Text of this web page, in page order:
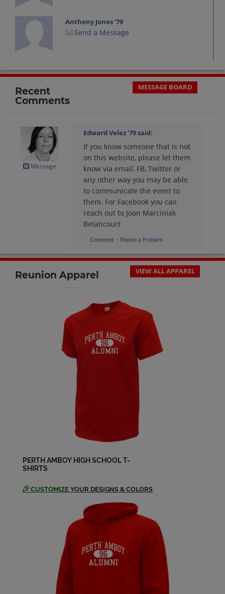
Anthony Jones '79
Send a Message
Send a Message
Brian Lucas '79
Send a Message
Byron Jones '80
Send a Message
Send a Message
Send a Message
Carmen Ortiz '79
Send a Message
Send a Message
Denise Carter '79
Send a Message
Desiree Gonzalez '81
Send a Message
Diane Miller '80
Send a Message
Recent
Comments
MESSAGE BOARD
Message
Edward Velez '79said:
If you know someone that is not
on this website, please let them
know via email, FB, Twitter or
any other way you may be able
to communicate the event to
them. For Facebook you can
reach out to Joan Marciniak
Betancourt
· Comment · Report a Problem
Reunion Apparel VIEW ALL APPAREL
PERTH AMBOY HIGH SCHOOL T-
SHIRTS
CUSTOMIZE YOUR DESIGNS & COLORS